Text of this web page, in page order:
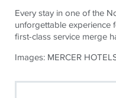
Every stay in one of the
unforgettable experience
first-class service merge
Images: MERCER